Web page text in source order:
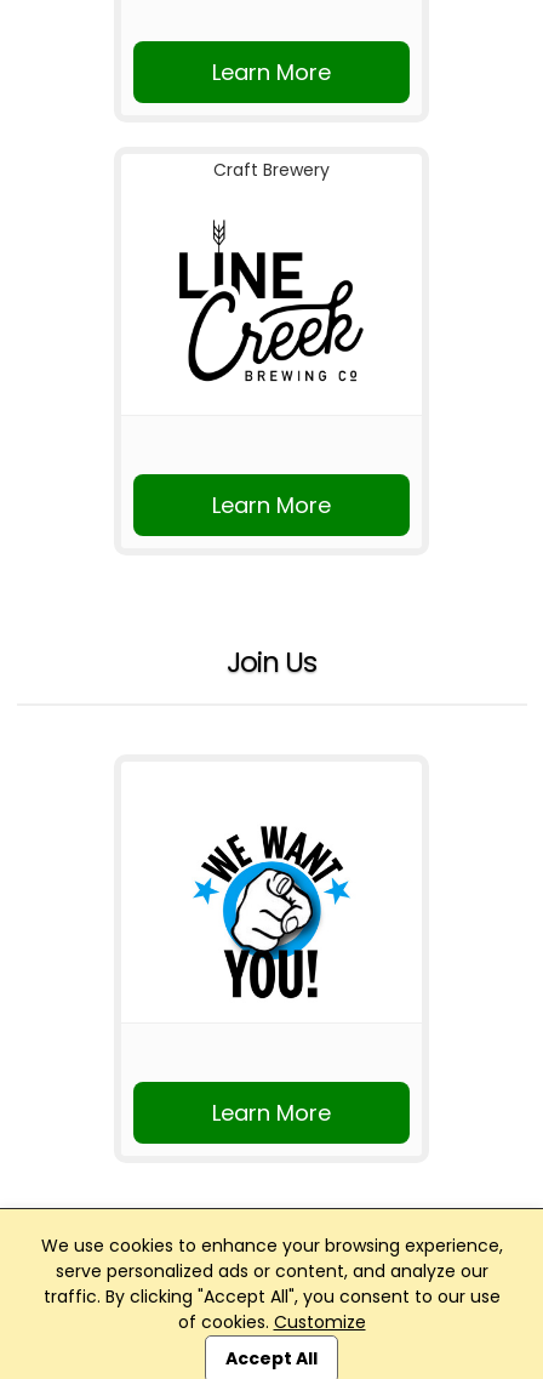
We use cookies to enhance your browsing experience,
serve personalized ads or content, and analyze our
traffic. By clicking "Accept All", you consent to our use
of cookies. Customize
Accept All
Learn More
Craft Brewery
Learn More
Join Us
Learn More
Club Management, Website and App powered by
SportReach.